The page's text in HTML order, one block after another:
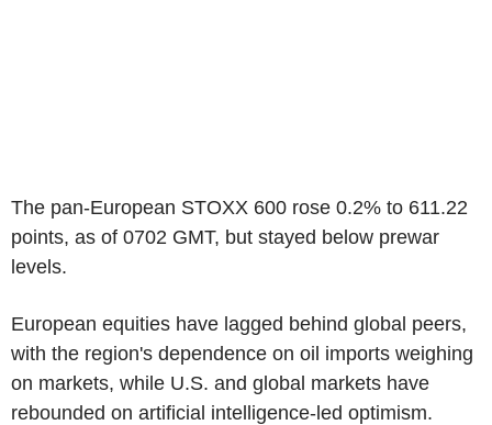
The pan-European STOXX 600 rose 0.2% to 611.22
points, as of 0702 GMT, but stayed below prewar
levels.
European equities have lagged behind global peers,
with the region's dependence on oil imports weighing
on markets, while U.S. and global markets have
rebounded on artificial intelligence-led optimism.